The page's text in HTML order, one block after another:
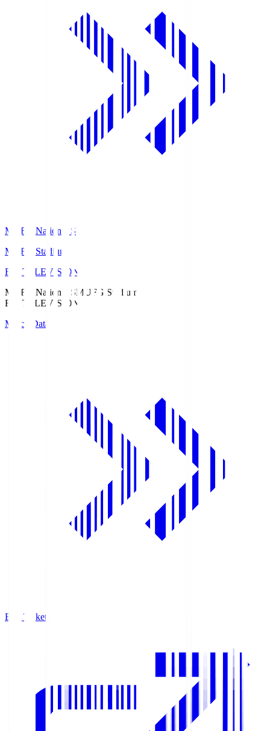
MUFG National S
MUFG Stadium
Fuji TELEVISION
MUFG National SMUFG Stadium
Fuji TELEVISION
Match Data
Buy Tickets